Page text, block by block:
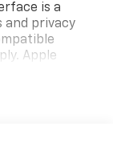
is a
and privacy
Apple
for
apply.